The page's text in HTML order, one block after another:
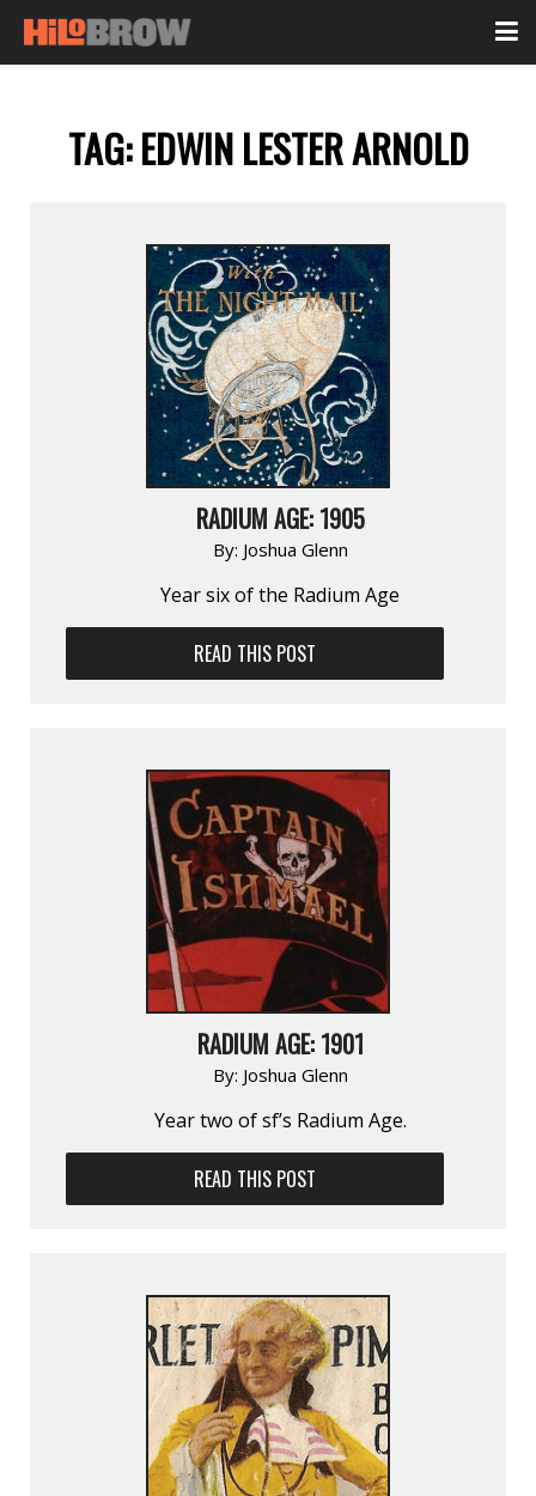
TAG:EDWIN LESTER ARNOLD
RADIUM AGE: 1905
By: Joshua Glenn
Year six of the Radium Age
READ THIS POST
RADIUM AGE: 1901
By: Joshua Glenn
Year two of sf’s Radium Age.
READ THIS POST